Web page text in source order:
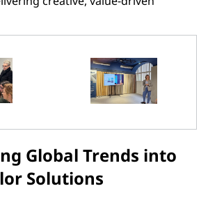
Global Trends into
Solutions